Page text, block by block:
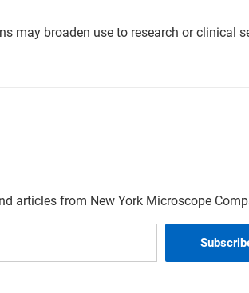
may broaden use to research or clinical
articles from New York Microscope